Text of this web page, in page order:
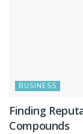
BUSINESS
Finding
Compounds